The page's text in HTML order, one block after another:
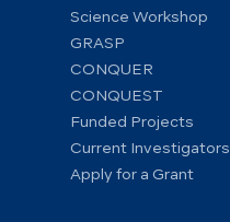
Science Workshop
GRASP
CONQUER
CONQUEST
Funded Projects
Current Investigators
Apply for a Grant